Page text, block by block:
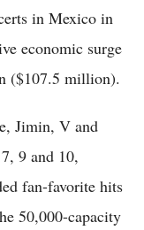
in Mexico in
economic surge
($107.5 million).
Jimin, V and
9 and 10,
fan-favorite hits
50,000-capacity